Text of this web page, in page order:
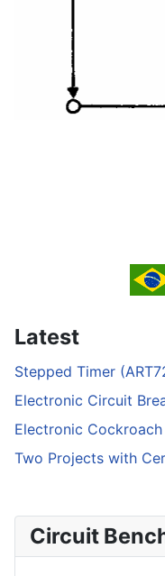
Latest
Stepped Timer
Electronic Circuit
Electronic
Two Projects with
Circuit